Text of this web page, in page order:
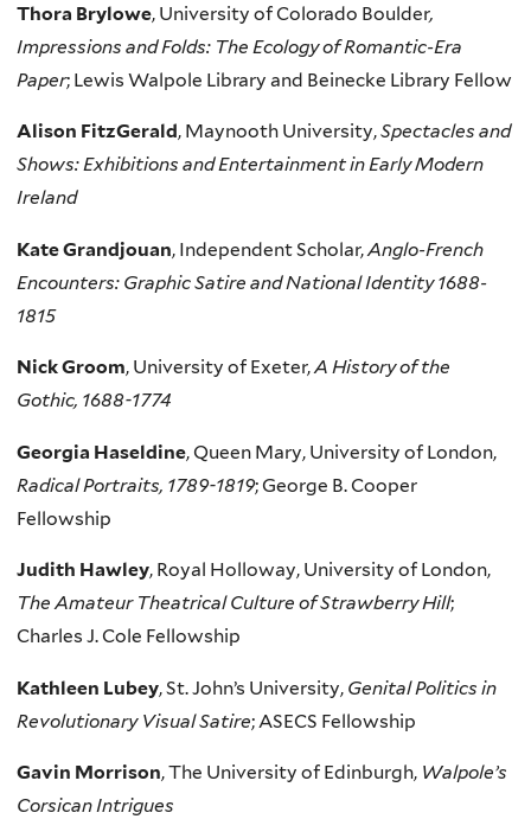
Thora Brylowe, University of Colorado Boulder,
Impressions and Folds: The Ecology of Romantic-Era
Paper; Lewis Walpole Library and Beinecke Library Fellow
Alison FitzGerald, Maynooth University,Spectacles and
Shows: Exhibitions and Entertainment in Early Modern
Ireland
Kate Grandjouan, Independent Scholar,Anglo-French
Encounters: Graphic Satire and National Identity 1688-
1815
Nick Groom, University of Exeter,A History of the
Gothic, 1688-1774
Georgia Haseldine, Queen Mary, University of London,
Radical Portraits, 1789-1819; George B. Cooper
Fellowship
Judith Hawley, Royal Holloway, University of London,
The Amateur Theatrical Culture of Strawberry Hill;
Charles J. Cole Fellowship
Kathleen Lubey, St. John’s University, Genital Politics in
Revolutionary Visual Satire; ASECS Fellowship
Gavin Morrison, The University of Edinburgh, Walpole’s
Corsican Intrigues